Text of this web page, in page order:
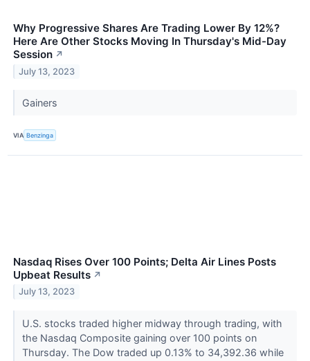
Why Progressive Shares Are Trading Lower By 12%?
Here Are Other Stocks Moving In Thursday's Mid-Day
Session ↗
July 13, 2023
Gainers
VIA Benzinga
Nasdaq Rises Over 100 Points; Delta Air Lines Posts
Upbeat Results ↗
July 13, 2023
U.S. stocks traded higher midway through trading, with
the Nasdaq Composite gaining over 100 points on
Thursday. The Dow traded up 0.13% to 34,392.36 while